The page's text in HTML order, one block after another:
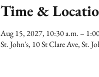
Time &
Aug 15, 2027, 10:30 a.m. –
St. John's, 10 St Clare Ave, St.